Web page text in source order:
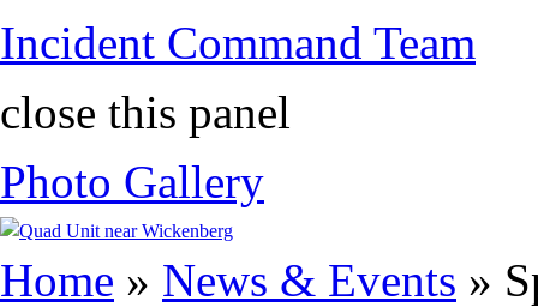
Incident Command Team
close this panel
Photo Gallery
Home » News & Events »